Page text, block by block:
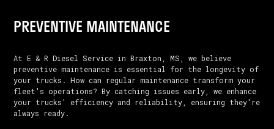
PREVENTIVE MAINTENANCE
At E & R Diesel Service in Braxton, MS, we believe
preventive maintenance is essential for the longevity of
your trucks. How can regular maintenance transform your
fleet's operations? By catching issues early, we enhance
your trucks' efficiency and reliability, ensuring they're
always ready.